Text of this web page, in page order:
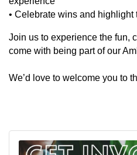
• Celebrate wins and highlight
Join us to experience the fun,
come with being part of our
We’d love to welcome you to